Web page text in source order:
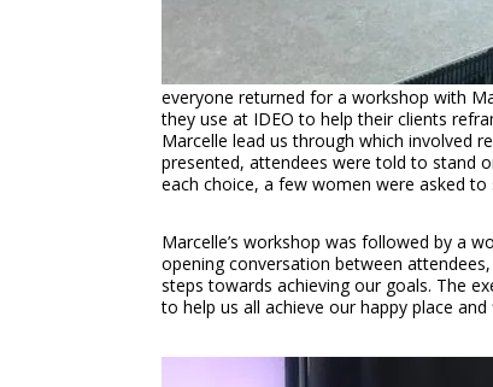
everyone returned for a workshop with
they use at IDEO to help their clients
Marcelle lead us through which involved
presented, attendees were told to stand
each choice, a few women were asked
Marcelle’s workshop was followed by a
opening conversation between
steps towards achieving our goals. The
to help us all achieve our happy place